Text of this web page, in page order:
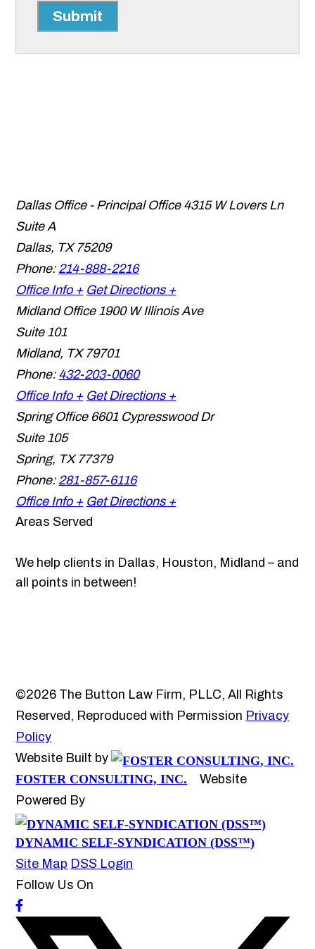
Submit
Dallas Office - Principal Office 4315 W Lovers Ln
Suite A
Dallas, TX 75209
Phone: 214-888-2216
Office Info + Get Directions +
Midland Office 1900 W Illinois Ave
Suite 101
Midland, TX 79701
Phone: 432-203-0060
Office Info + Get Directions +
Spring Office 6601 Cypresswood Dr
Suite 105
Spring, TX 77379
Phone: 281-857-6116
Office Info + Get Directions +
Areas Served
We help clients in Dallas, Houston, Midland – and
all points in between!
©2026 The Button Law Firm, PLLC, All Rights
Reserved, Reproduced with Permission Privacy
Policy
Website Built by
FOSTER CONSULTING, INC.
Website
Powered By
DYNAMIC SELF-SYNDICATION (DSS™)
Site Map DSS Login
Follow Us On